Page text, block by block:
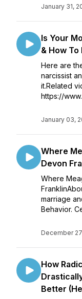
January 31,
Is Your
& How To
Here are
narcissist
it.Related
https://
January 03,
Where
Devon
Where
marriage
Behavior.
December
How
Better